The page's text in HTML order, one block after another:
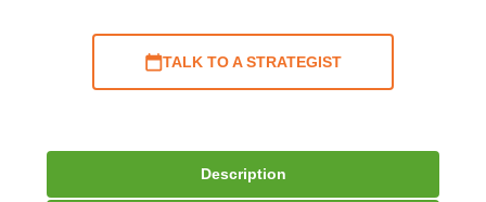
TALK TO A STRATEGIST
Description